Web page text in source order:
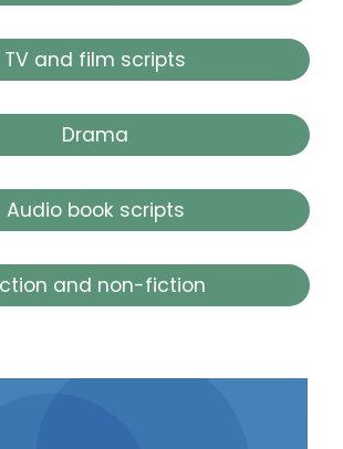
TV and film scripts
Drama
Audio book scripts
and non-fiction